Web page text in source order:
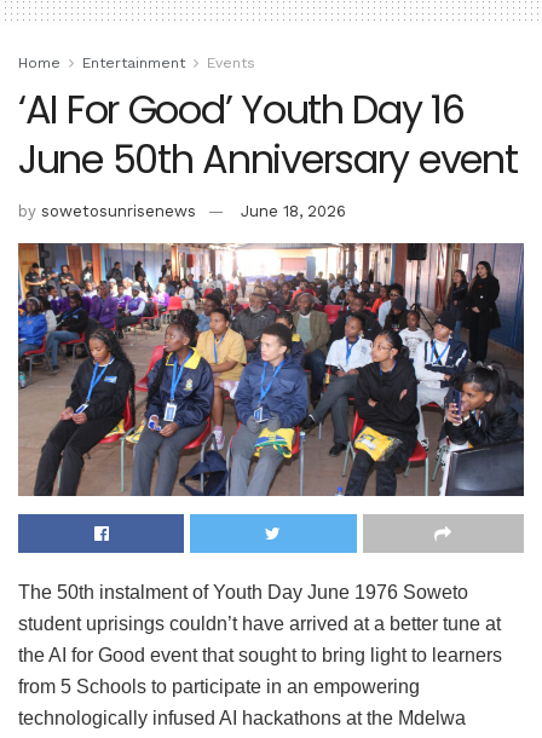
Home Entertainment Events
‘AI For Good’ Youth Day 16
June 50th Anniversary event
by sowetosunrisenews June 18, 2026
The 50th instalment of Youth Day June 1976 Soweto
student uprisings couldn’t have arrived at a better tune at
the AI for Good event that sought to bring light to learners
from 5 Schools to participate in an empowering
technologically infused AI hackathons at the Mdelwa